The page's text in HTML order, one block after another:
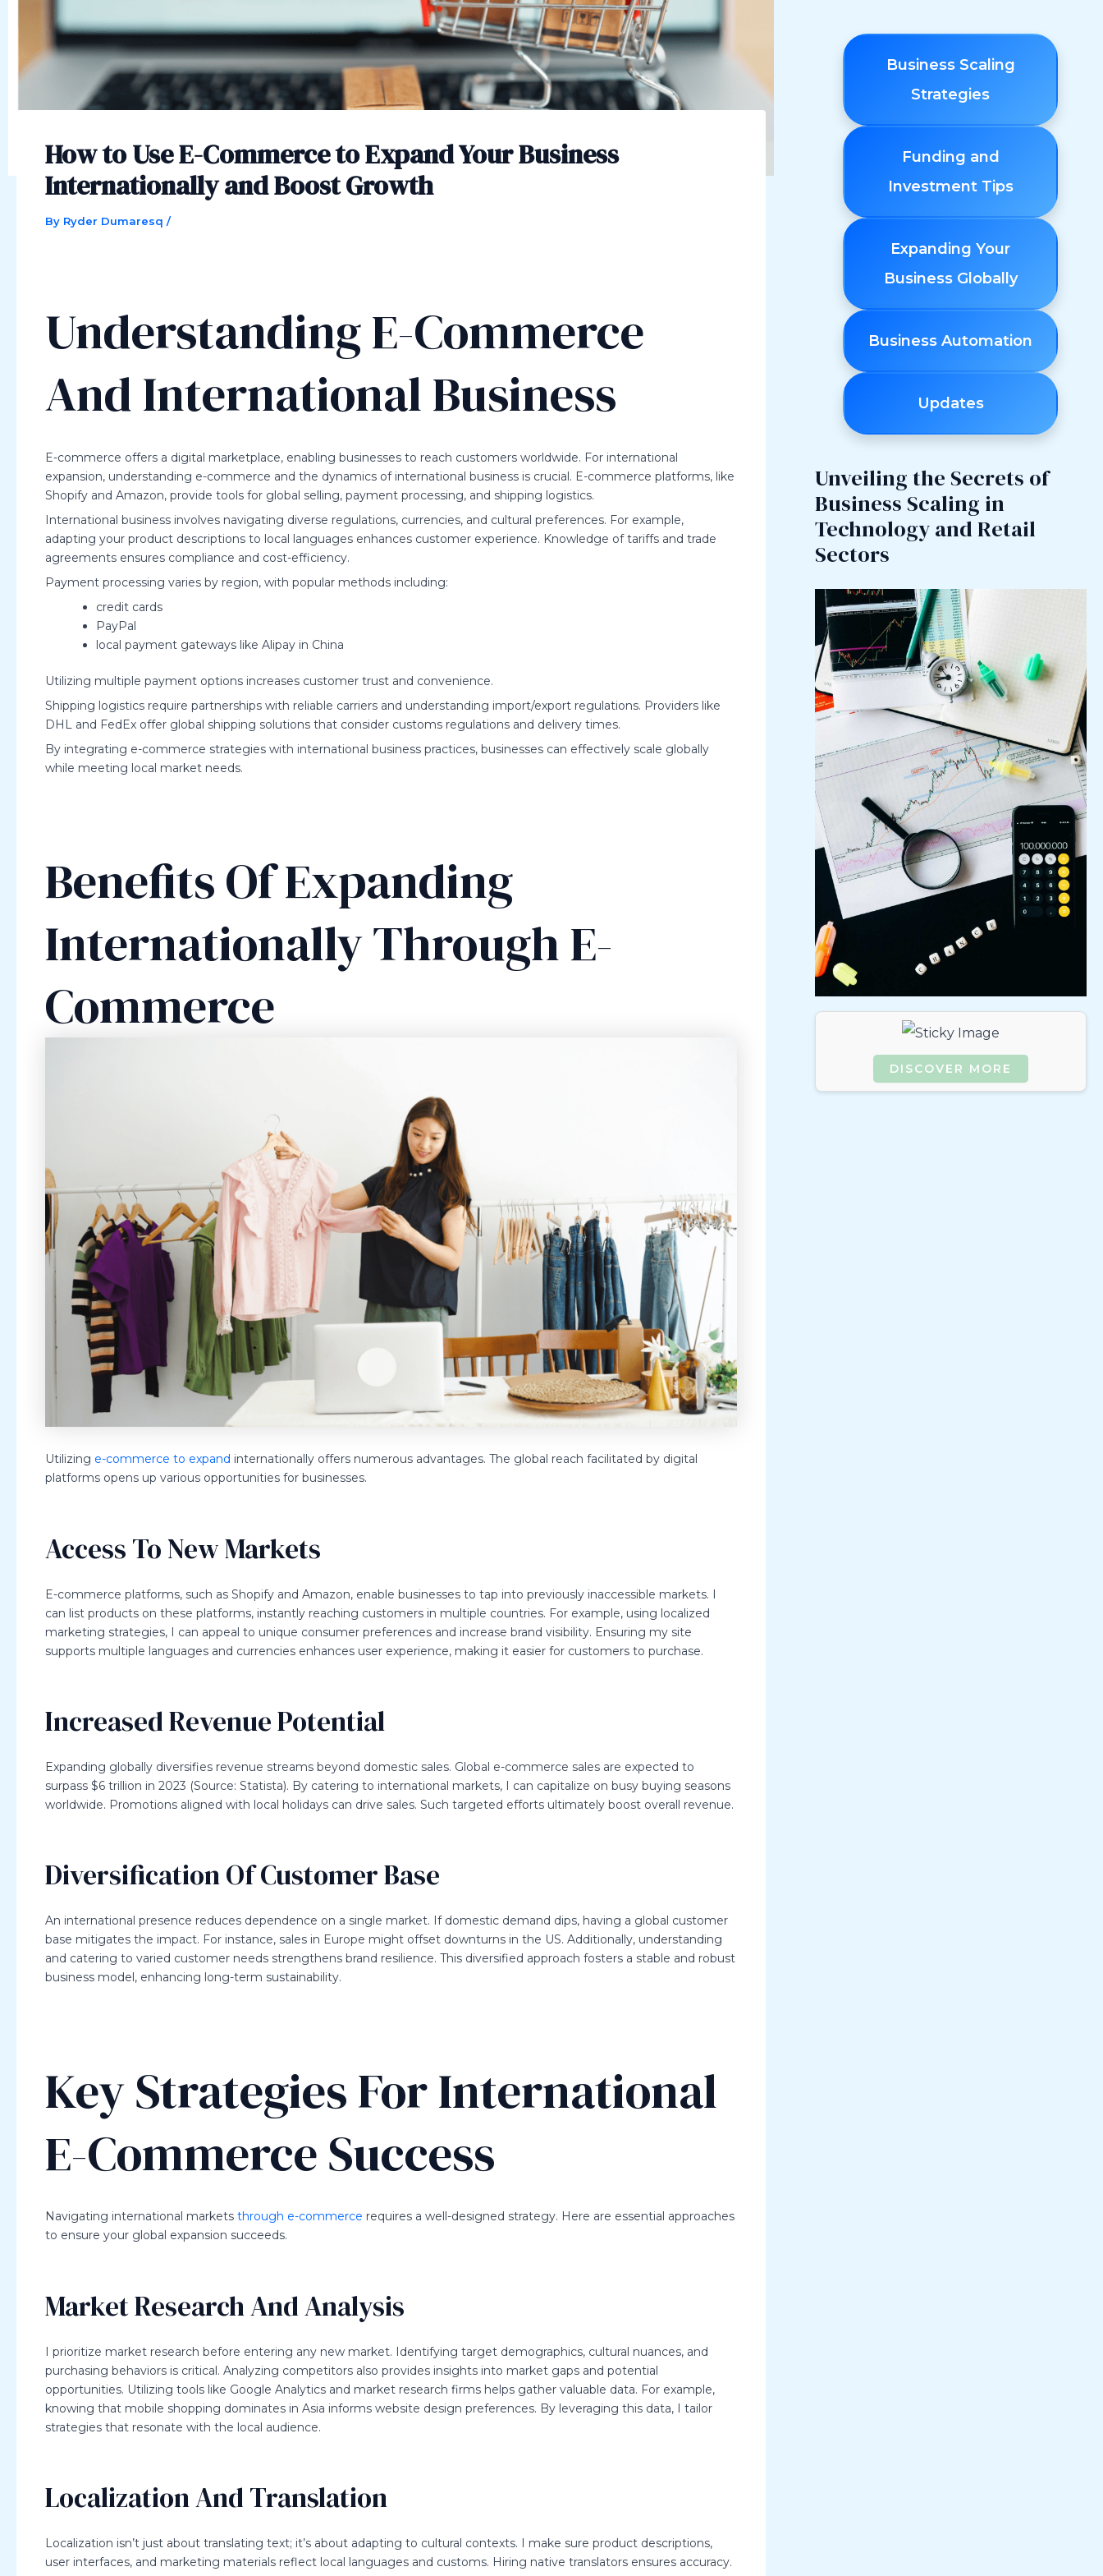
How to Use E-Commerce to Expand Your Business
Internationally and Boost Growth
By Ryder Dumaresq /
Understanding E-Commerce
And International Business
E-commerce offers a digital marketplace, enabling businesses to reach customers worldwide. For international
expansion, understanding e-commerce and the dynamics of international business is crucial. E-commerce platforms, like
Shopify and Amazon, provide tools for global selling, payment processing, and shipping logistics.
International business involves navigating diverse regulations, currencies, and cultural preferences. For example,
adapting your product descriptions to local languages enhances customer experience. Knowledge of tariffs and trade
agreements ensures compliance and cost-efficiency.
Payment processing varies by region, with popular methods including:
credit cards
PayPal
local payment gateways like Alipay in China
Utilizing multiple payment options increases customer trust and convenience.
Shipping logistics require partnerships with reliable carriers and understanding import/export regulations. Providers like
DHL and FedEx offer global shipping solutions that consider customs regulations and delivery times.
By integrating e-commerce strategies with international business practices, businesses can effectively scale globally
while meeting local market needs.
Benefits Of Expanding
Internationally Through E-
Commerce
Utilizing e-commerce to expand internationally offers numerous advantages. The global reach facilitated by digital
platforms opens up various opportunities for businesses.
Access To New Markets
E-commerce platforms, such as Shopify and Amazon, enable businesses to tap into previously inaccessible markets. I
can list products on these platforms, instantly reaching customers in multiple countries. For example, using localized
marketing strategies, I can appeal to unique consumer preferences and increase brand visibility. Ensuring my site
supports multiple languages and currencies enhances user experience, making it easier for customers to purchase.
Increased Revenue Potential
Expanding globally diversifies revenue streams beyond domestic sales. Global e-commerce sales are expected to
surpass $6 trillion in 2023 (Source: Statista). By catering to international markets, I can capitalize on busy buying seasons
worldwide. Promotions aligned with local holidays can drive sales. Such targeted efforts ultimately boost overall revenue.
Diversification Of Customer Base
An international presence reduces dependence on a single market. If domestic demand dips, having a global customer
base mitigates the impact. For instance, sales in Europe might offset downturns in the US. Additionally, understanding
and catering to varied customer needs strengthens brand resilience. This diversified approach fosters a stable and robust
business model, enhancing long-term sustainability.
Key Strategies For International
E-Commerce Success
Navigating international markets through e-commerce requires a well-designed strategy. Here are essential approaches
to ensure your global expansion succeeds.
Market Research And Analysis
I prioritize market research before entering any new market. Identifying target demographics, cultural nuances, and
purchasing behaviors is critical. Analyzing competitors also provides insights into market gaps and potential
opportunities. Utilizing tools like Google Analytics and market research firms helps gather valuable data. For example,
knowing that mobile shopping dominates in Asia informs website design preferences. By leveraging this data, I tailor
strategies that resonate with the local audience.
Localization And Translation
Localization isn’t just about translating text; it’s about adapting to cultural contexts. I make sure product descriptions,
user interfaces, and marketing materials reflect local languages and customs. Hiring native translators ensures accuracy.
Business Scaling
Strategies
Funding and
Investment Tips
Expanding Your
Business Globally
Business Automation
Updates
Unveiling the Secrets of
Business Scaling in
Technology and Retail
Sectors
DISCOVER MORE